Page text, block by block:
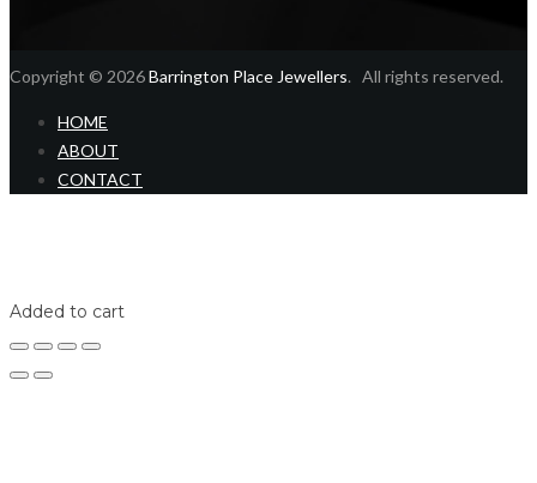
Copyright © 2026Barrington Place Jewellers. All rights reserved.
HOME
ABOUT
CONTACT
Added to cart